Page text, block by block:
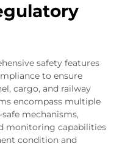
safety features
to ensure
cargo, and railway
encompass multiple
mechanisms,
monitoring capabilities
condition and